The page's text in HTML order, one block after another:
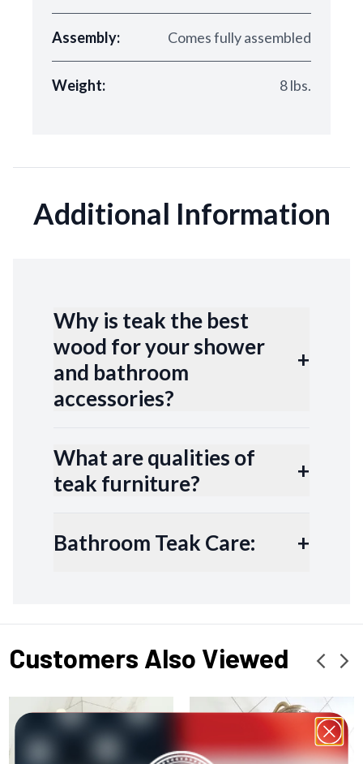
Assembly: Comes fully assembled
Weight: 8 lbs.
Additional Information
Why is teak the best
wood for your shower
and bathroom
accessories?
+
What are qualities of
teak furniture?
+
Bathroom Teak Care: +
Customers Also Viewed